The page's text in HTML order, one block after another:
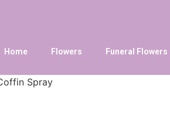
Home Flowers Funeral Flowers
Spray